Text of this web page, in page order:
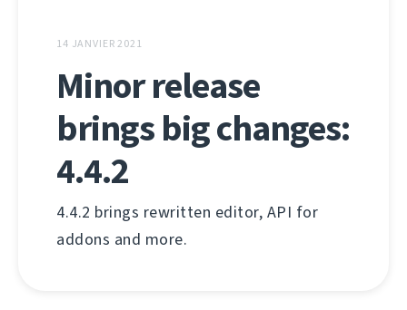
14 JANVIER 2021
Minor release
brings big changes:
4.4.2
4.4.2 brings rewritten editor, API for
addons and more.